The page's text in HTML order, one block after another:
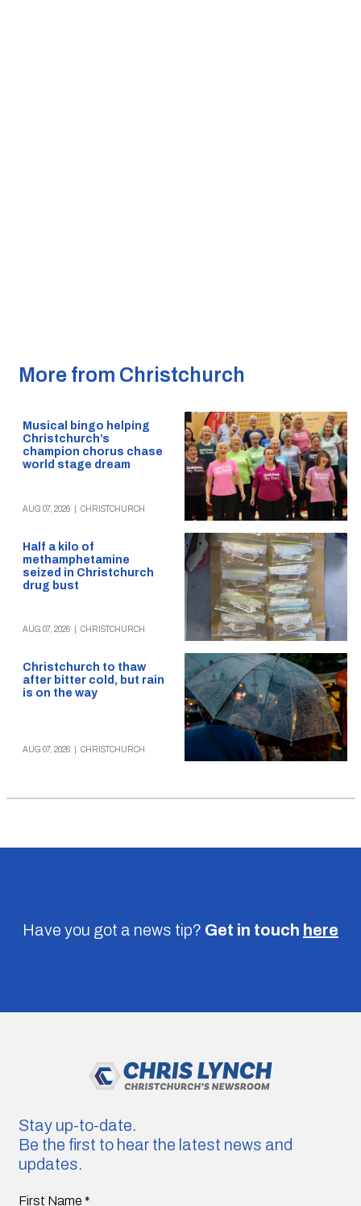
More from Christchurch
Musical bingo helping
Christchurch’s
champion chorus chase
world stage dream
AUG 07, 2026 CHRISTCHURCH
Half a kilo of
methamphetamine
seized in Christchurch
drug bust
AUG 07, 2026 CHRISTCHURCH
Christchurch to thaw
after bitter cold, but rain
is on the way
AUG 07, 2026 CHRISTCHURCH
Have you got a news tip? Get in touch here
Stay up-to-date.
Be the first to hear the latest news and
updates.
First Name *